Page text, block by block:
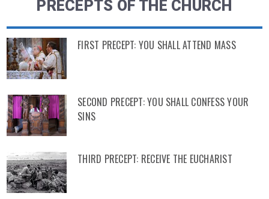
PRECEPTS OF THE CHURCH
FIRST PRECEPT: YOU SHALL ATTEND MASS
SECOND PRECEPT: YOU SHALL CONFESS YOUR
SINS
THIRD PRECEPT: RECEIVE THE EUCHARIST